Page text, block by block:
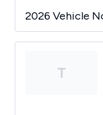
2026 Vehicle
T